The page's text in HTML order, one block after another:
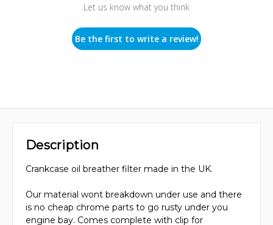
Let us know what you think
Be the first to write a review!
Description
Crankcase oil breather filter made in the UK.
Our material wont breakdown under use and there
is no cheap chrome parts to go rusty under you
engine bay. Comes complete with clip for